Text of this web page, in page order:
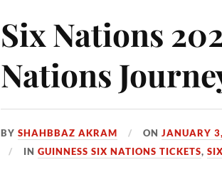
Six Nations
Nations
BYSHAHBBAZ AKRAM ONJANUARY
INGUINNESS SIX NATIONS TICKETS,